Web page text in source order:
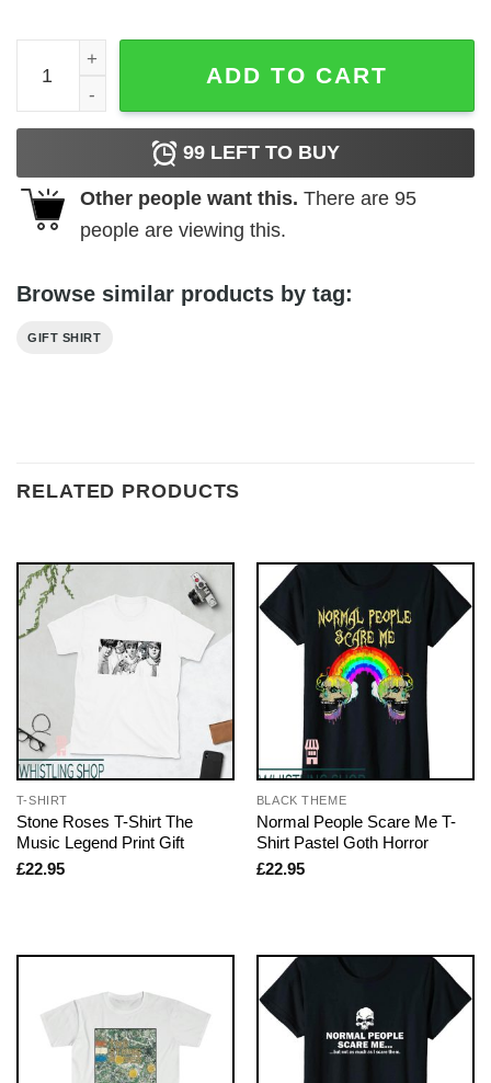
Sorry Can't Baseball Bye Mom Retro T-Shirt Sweatshirt
ADD TO CART
99 LEFT TO BUY
Other people want this. There are 95
people are viewing this.
Browse similar products by tag:
GIFT SHIRT
RELATED PRODUCTS
T-SHIRT
Stone Roses T-Shirt The
Music Legend Print Gift
£22.95
BLACK THEME
Normal People Scare Me T-
Shirt Pastel Goth Horror
£22.95